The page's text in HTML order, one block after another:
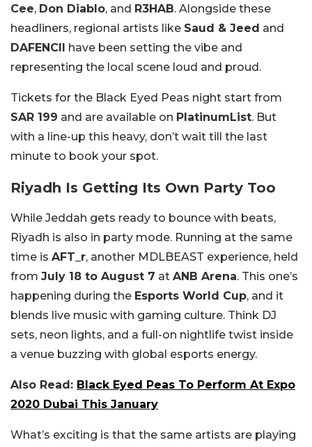
Cee, Don Diablo, and R3HAB. Alongside these
headliners, regional artists like Saud & Jeed and
DAFENCII have been setting the vibe and
representing the local scene loud and proud.
Tickets for the Black Eyed Peas night start from
SAR 199 and are available on PlatinumList. But
with a line-up this heavy, don’t wait till the last
minute to book your spot.
Riyadh Is Getting Its Own Party Too
While Jeddah gets ready to bounce with beats,
Riyadh is also in party mode. Running at the same
time is AFT_r, another MDLBEAST experience, held
from July 18 to August 7 at ANB Arena. This one’s
happening during the Esports World Cup, and it
blends live music with gaming culture. Think DJ
sets, neon lights, and a full-on nightlife twist inside
a venue buzzing with global esports energy.
Also Read: Black Eyed Peas To Perform At Expo
2020 Dubai This January
What’s exciting is that the same artists are playing